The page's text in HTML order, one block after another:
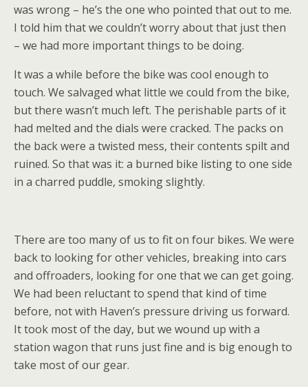
was wrong – he’s the one who pointed that out to me.
I told him that we couldn’t worry about that just then
– we had more important things to be doing.
It was a while before the bike was cool enough to
touch. We salvaged what little we could from the bike,
but there wasn’t much left. The perishable parts of it
had melted and the dials were cracked. The packs on
the back were a twisted mess, their contents spilt and
ruined. So that was it: a burned bike listing to one side
in a charred puddle, smoking slightly.
There are too many of us to fit on four bikes. We were
back to looking for other vehicles, breaking into cars
and offroaders, looking for one that we can get going.
We had been reluctant to spend that kind of time
before, not with Haven’s pressure driving us forward.
It took most of the day, but we wound up with a
station wagon that runs just fine and is big enough to
take most of our gear.